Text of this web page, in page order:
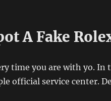
A Fake
time you are with yo. In
official service center.